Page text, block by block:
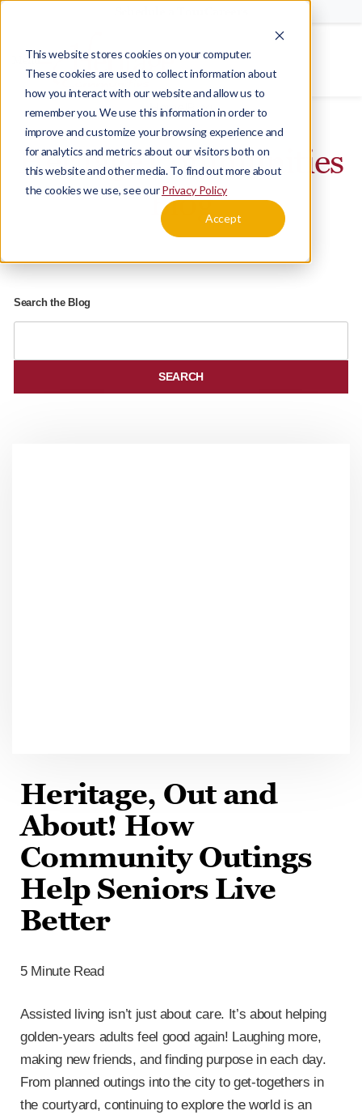
This website stores cookies on your computer.
These cookies are used to collect information about
how you interact with our website and allow us to
remember you. We use this information in order to
improve and customize your browsing experience and
for analytics and metrics about our visitors both on
this website and other media. To find out more about
the cookies we use, see ourPrivacy Policy
Accept
Menu
HomeBlog
Heritage Communities
Blog
Search the Blog
Heritage, Out and
About! How
Community Outings
Help Seniors Live
Better
5 Minute Read
Assisted living isn’t just about care. It’s about helping
golden-years adults feel good again! Laughing more,
making new friends, and finding purpose in each day.
From planned outings into the city to get-togethers in
the courtyard, continuing to explore the world is an